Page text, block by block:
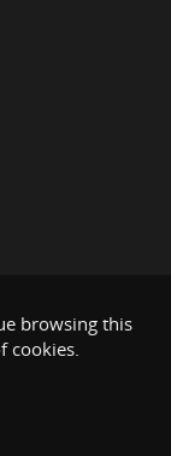
browsing this
cookies.